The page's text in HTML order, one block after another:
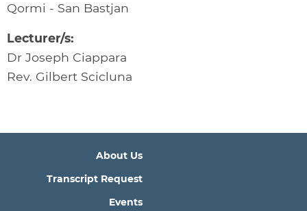
Qormi - San Bastjan
Lecturer/s:
Dr Joseph Ciappara
Rev. Gilbert Scicluna
About Us
Transcript Request
Events